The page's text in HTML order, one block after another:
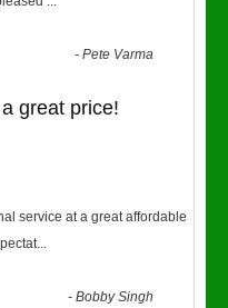
-Pete Varma
great price!
service at a great affordable
...
-Bobby Singh